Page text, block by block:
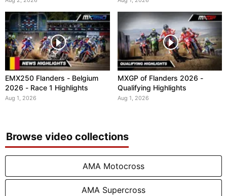
EMX250 Flanders - Belgium
2026 - Race 1 Highlights
Aug 1, 2026
MXGP of Flanders 2026 -
Qualifying Highlights
Aug 1, 2026
Browse video collections
AMA Motocross
AMA Supercross